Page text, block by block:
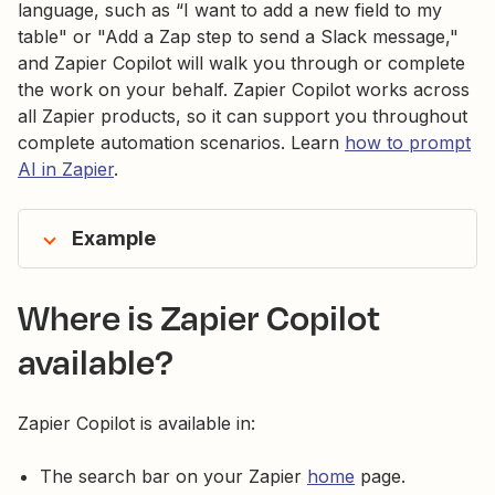
language, such as “I want to add a new field to my
table" or "Add a Zap step to send a Slack message,"
and Zapier Copilot will walk you through or complete
the work on your behalf. Zapier Copilot works across
all Zapier products, so it can support you throughout
complete automation scenarios. Learn how to prompt
AI in Zapier.
Example
Where is Zapier Copilot
available?
Zapier Copilot is available in:
The search bar on your Zapier home page.